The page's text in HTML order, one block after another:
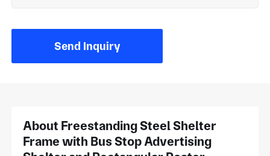
Send Inquiry
About Freestanding Steel Shelter
Frame with Bus Stop Advertising